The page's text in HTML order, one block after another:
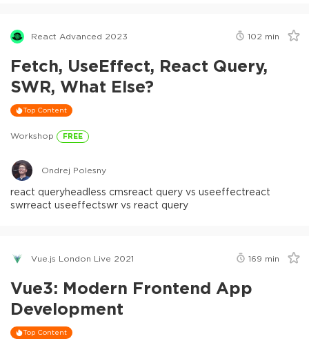
React Advanced 2023 102 min
Fetch, UseEffect, React Query,
SWR, What Else?
Top Content
Workshop FREE
Ondrej Polesny
react queryheadless cmsreact query vs useeffectreact
swrreact useeffectswr vs react query
Vue.js London Live 2021 169 min
Vue3: Modern Frontend App
Development
Top Content